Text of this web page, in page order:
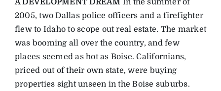
A DEVELOPMENT DREAM In the summer of
2005, two Dallas police officers and a firefighter
flew to Idaho to scope out real estate. The market
was booming all over the country, and few
places seemed as hot as Boise. Californians,
priced out of their own state, were buying
properties sight unseen in the Boise suburbs.